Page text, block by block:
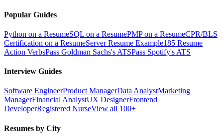
Popular Guides
Python on a ResumeSQL on a ResumePMP on a ResumeCPR/BLS
Certification on a ResumeServer Resume Example185 Resume
Action VerbsPass Goldman Sachs's ATSPass Spotify's ATS
Interview Guides
Software EngineerProduct ManagerData AnalystMarketing
ManagerFinancial AnalystUX DesignerFrontend
DeveloperRegistered NurseView all 100+
Resumes by City